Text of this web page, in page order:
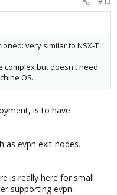
very similar to NSX-T
complex but doesn't need
OS.
is to have
as evpn exit-nodes.
is really here for small
supporting evpn.